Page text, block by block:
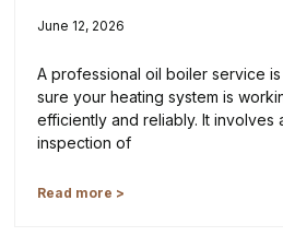
June 12, 2026
A professional oil boiler service
sure your heating system is
efficiently and reliably. It involves
inspection of
Read more >